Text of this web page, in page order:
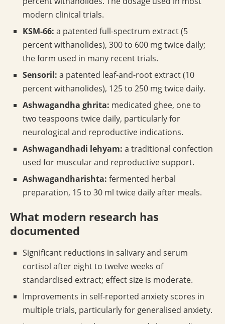
modern clinical trials.
KSM-66: a patented full-spectrum extract (5
percent withanolides), 300 to 600 mg twice daily;
the form used in many recent trials.
Sensoril: a patented leaf-and-root extract (10
percent withanolides), 125 to 250 mg twice daily.
Ashwagandha ghrita: medicated ghee, one to
two teaspoons twice daily, particularly for
neurological and reproductive indications.
Ashwagandhadi lehyam: a traditional confection
used for muscular and reproductive support.
Ashwagandharishta: fermented herbal
preparation, 15 to 30 ml twice daily after meals.
What modern research has
documented
Significant reductions in salivary and serum
cortisol after eight to twelve weeks of
standardised extract; effect size is moderate.
Improvements in self-reported anxiety scores in
multiple trials, particularly for generalised anxiety.